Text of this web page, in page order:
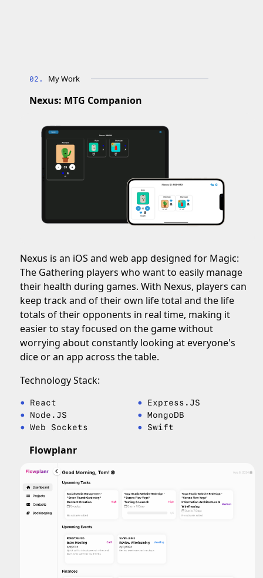
My Work
Nexus: MTG Companion
Nexus is an iOS and web app designed for Magic:
The Gathering players who want to easily manage
their health during games. With Nexus, players can
keep track and of their own life total and the life
totals of their opponents in real time, making it
easier to stay focused on the game without
worrying about constantly looking at everyone's
dice or an app across the table.
Technology Stack:
React
Express.JS
Node.JS
MongoDB
Web Sockets
Swift
Flowplanr